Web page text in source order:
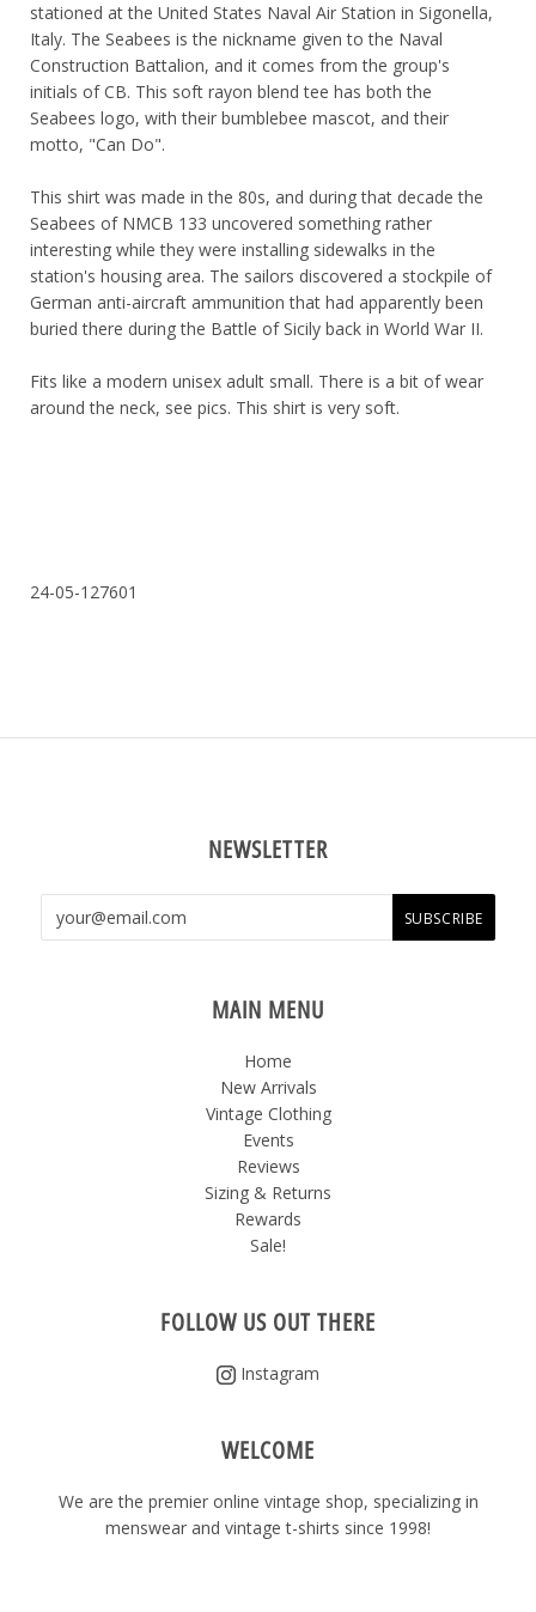
stationed at the United States Naval Air Station in Sigonella,
Italy. The Seabees is the nickname given to the Naval
Construction Battalion, and it comes from the group's
initials of CB. This soft rayon blend tee has both the
Seabees logo, with their bumblebee mascot, and their
motto, "Can Do".
This shirt was made in the 80s, and during that decade the
Seabees of NMCB 133 uncovered something rather
interesting while they were installing sidewalks in the
station's housing area. The sailors discovered a stockpile of
German anti-aircraft ammunition that had apparently been
buried there during the Battle of Sicily back in World War II.
Fits like a modern unisex adult small. There is a bit of wear
around the neck, see pics. This shirt is very soft.
24-05-127601
NEWSLETTER
MAIN MENU
Home
New Arrivals
Vintage Clothing
Events
Reviews
Sizing & Returns
Rewards
Sale!
FOLLOW US OUT THERE
Instagram
WELCOME
We are the premier online vintage shop, specializing in
menswear and vintage t-shirts since 1998!